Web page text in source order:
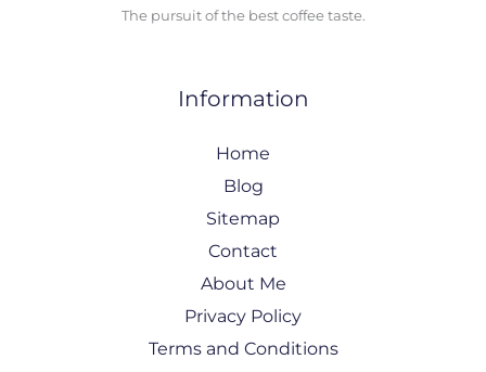
The pursuit of the best coffee taste.
Information
Home
Blog
Sitemap
Contact
About Me
Privacy Policy
Terms and Conditions